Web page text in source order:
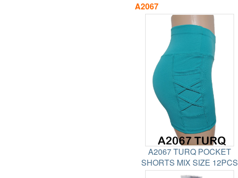
A2067
A2067 TURQ POCKET
SHORTS MIX SIZE 12PCS